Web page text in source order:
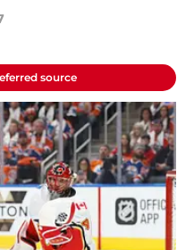
source